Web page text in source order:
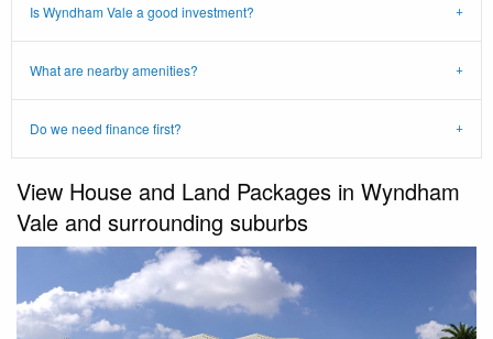
Is Wyndham Vale a good investment?
What are nearby amenities?
Do we need finance first?
View House and Land Packages in Wyndham
Vale and surrounding suburbs